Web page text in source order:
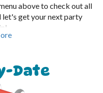
above to check out all
let's get your next party
Date